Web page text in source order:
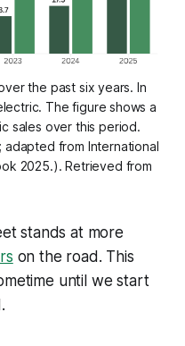
the past six years. In
The figure shows a
sales over this period.
adapted from International
2025
stands at more
on the road. This
until we start